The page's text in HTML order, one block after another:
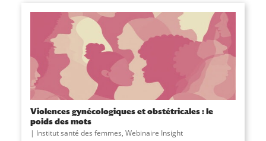
Violences gynécologiques et obstétricales : le
poids des mots
Institut santé des femmes, Webinaire Insight